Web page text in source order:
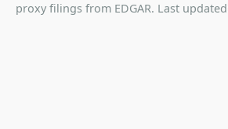
proxy filings from EDGAR. Last